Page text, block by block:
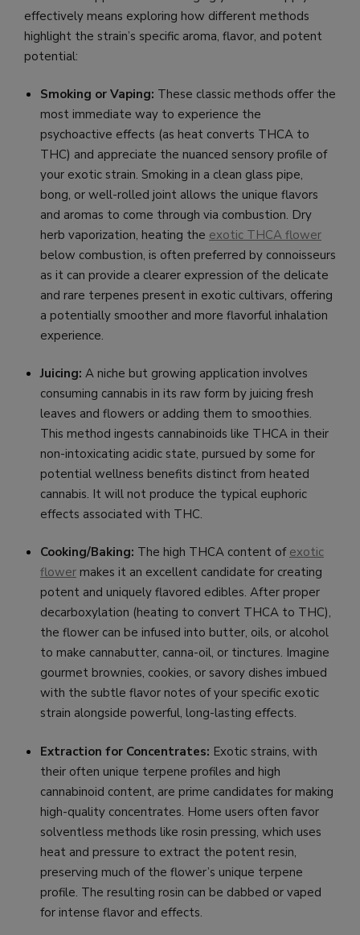
effectively means exploring how different methods
highlight the strain’s specific aroma, flavor, and potent
potential:
Smoking or Vaping: These classic methods offer the
most immediate way to experience the
psychoactive effects (as heat converts THCA to
THC) and appreciate the nuanced sensory profile of
your exotic strain. Smoking in a clean glass pipe,
bong, or well-rolled joint allows the unique flavors
and aromas to come through via combustion. Dry
herb vaporization, heating the exotic THCA flower
below combustion, is often preferred by connoisseurs
as it can provide a clearer expression of the delicate
and rare terpenes present in exotic cultivars, offering
a potentially smoother and more flavorful inhalation
experience.
Juicing: A niche but growing application involves
consuming cannabis in its raw form by juicing fresh
leaves and flowers or adding them to smoothies.
This method ingests cannabinoids like THCA in their
non-intoxicating acidic state, pursued by some for
potential wellness benefits distinct from heated
cannabis. It will not produce the typical euphoric
effects associated with THC.
Cooking/Baking: The high THCA content of exotic
flower makes it an excellent candidate for creating
potent and uniquely flavored edibles. After proper
decarboxylation (heating to convert THCA to THC),
the flower can be infused into butter, oils, or alcohol
to make cannabutter, canna-oil, or tinctures. Imagine
gourmet brownies, cookies, or savory dishes imbued
with the subtle flavor notes of your specific exotic
strain alongside powerful, long-lasting effects.
Extraction for Concentrates: Exotic strains, with
their often unique terpene profiles and high
cannabinoid content, are prime candidates for making
high-quality concentrates. Home users often favor
solventless methods like rosin pressing, which uses
heat and pressure to extract the potent resin,
preserving much of the flower’s unique terpene
profile. The resulting rosin can be dabbed or vaped
for intense flavor and effects.